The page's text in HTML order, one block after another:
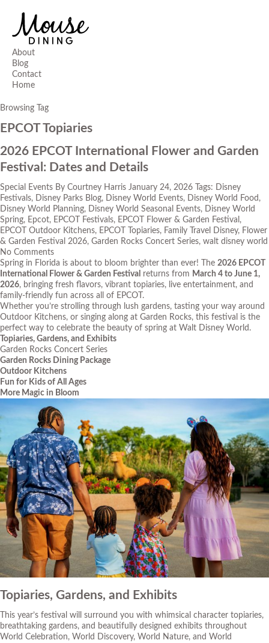
About
Blog
Contact
Home
Browsing Tag
EPCOT Topiaries
2026 EPCOT International Flower and Garden
Festival: Dates and Details
Special Events By Courtney Harris January 24, 2026 Tags: Disney
Festivals, Disney Parks Blog, Disney World Events, Disney World Food ,
Disney World Planning, Disney World Seasonal Events, Disney World
Spring, Epcot, EPCOT Festivals, EPCOT Flower & Garden Festival ,
EPCOT Outdoor Kitchens, EPCOT Topiaries, Family Travel Disney, Flower
& Garden Festival 2026, Garden Rocks Concert Series, walt disney world
No Comments
Spring in Florida is about to bloom brighter than ever! The 2026 EPCOT
International Flower & Garden Festival returns from March 4 to June 1,
2026, bringing fresh flavors, vibrant topiaries, live entertainment, and
family-friendly fun across all of EPCOT.
Whether you’re strolling through lush gardens, tasting your way around
Outdoor Kitchens, or singing along at Garden Rocks, this festival is the
perfect way to celebrate the beauty of spring at Walt Disney World.
Topiaries, Gardens, and Exhibits
Garden Rocks Concert Series
Garden Rocks Dining Package
Outdoor Kitchens
Fun for Kids of All Ages
More Magic in Bloom
Topiaries, Gardens, and Exhibits
This year’s festival will surround you with whimsical character topiaries,
breathtaking gardens, and beautifully designed exhibits throughout
World Celebration, World Discovery, World Nature, and World